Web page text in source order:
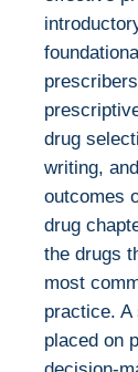
drug
writing,
outcomes
drug
the drugs
most
practice.
placed on